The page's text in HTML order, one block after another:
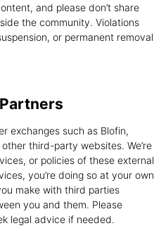
and please don’t share
the community. Violations
or permanent removal
exchanges such as Blofin,
third-party websites. We’re
or policies of these external
you’re doing so at your own
make with third parties
you and them. Please
legal advice if needed.